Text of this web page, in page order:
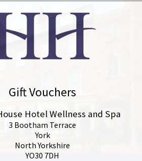
Gift Vouchers
Hotel Wellness and Spa
3 Bootham Terrace
York
North Yorkshire
YO30 7DH